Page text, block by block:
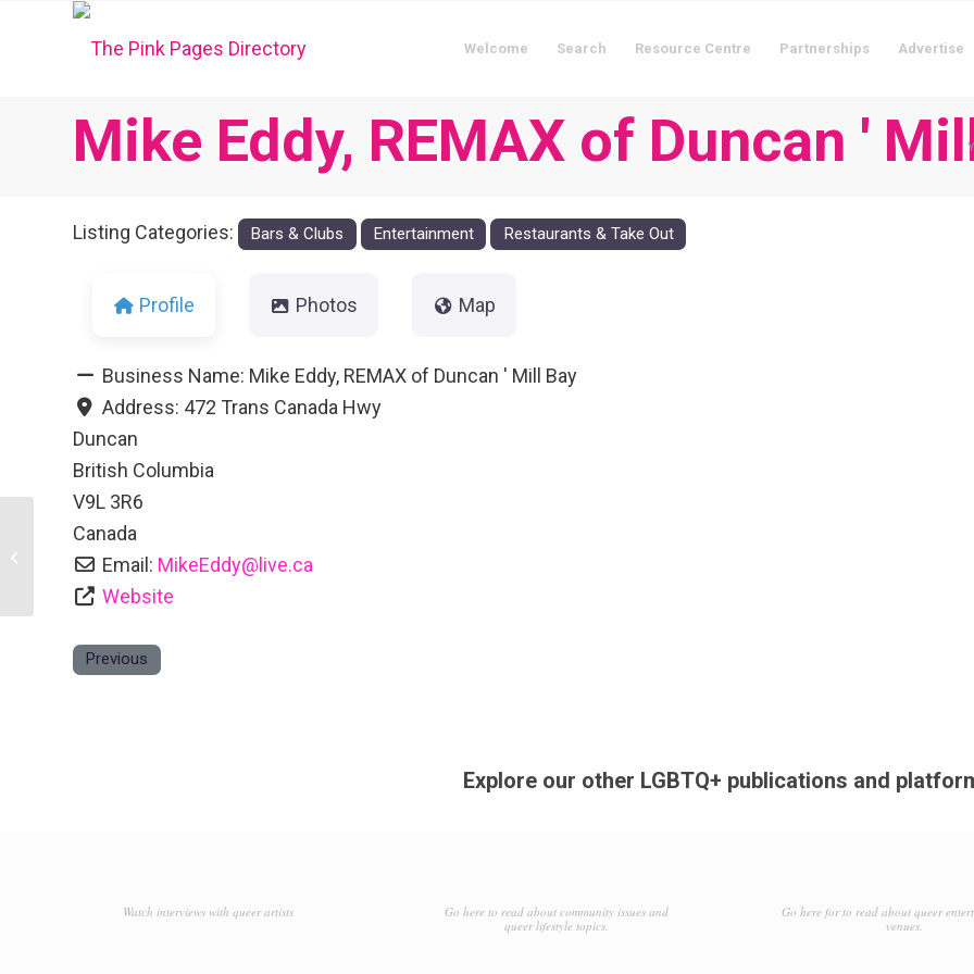
Welcome Search Resource Centre Partnerships Advertise
Mike Eddy, REMAX of Duncan '
Listing Categories: Bars & Clubs Entertainment Restaurants & Take Out
Profile Photos Map
Business Name: Mike Eddy, REMAX of Duncan ' Mill Bay
Address: 472 Trans Canada Hwy
Duncan
British Columbia
V9L 3R6
Canada
Email: MikeEddy@ live.ca
Website
Previous
Explore our other LGBTQ+ publications and
Watch interviews with queer artists
Go here to read about community issues and
queer lifestyle topics.
Go here for to read about queer
venues.
Ormada House Bed and Breakfast